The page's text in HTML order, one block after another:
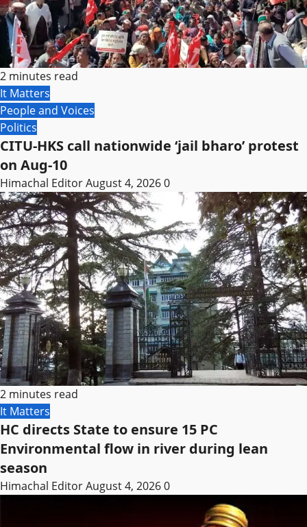
2 minutes read
It Matters
People and Voices
Politics
CITU-HKS call nationwide ‘jail bharo’ protest
on Aug-10
Himachal EditorAugust 4, 20260
2 minutes read
It Matters
HC directs State to ensure 15 PC
Environmental flow in river during lean
season
Himachal EditorAugust 4, 20260